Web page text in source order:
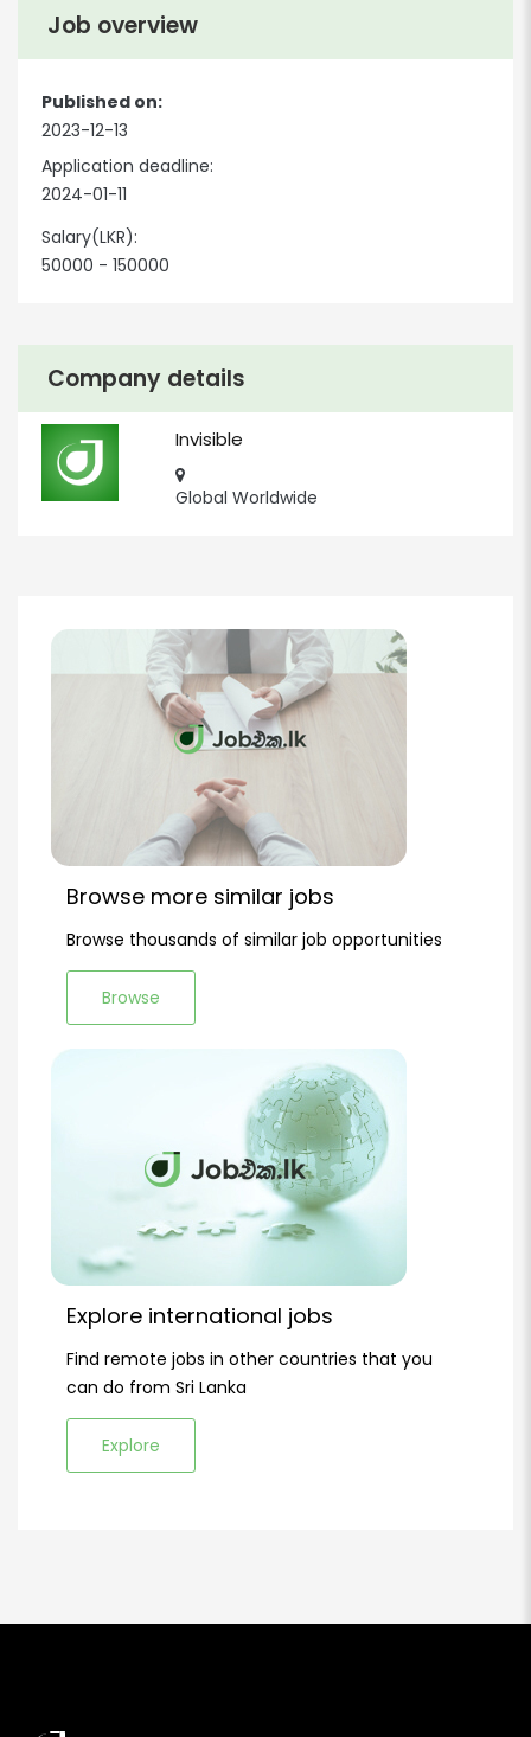
Company details
Invisible
Global Worldwide
Job overview
Published on:
2023-12-13
Application deadline:
2024-01-11
Salary(LKR):
50000 - 150000
Browse more similar jobs
Browse thousands of similar job opportunities
Browse
Explore international jobs
Find remote jobs in other countries that you
can do from Sri Lanka
Explore